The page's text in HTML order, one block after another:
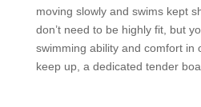
moving slowly and swims kept
don’t need to be highly fit, but
swimming ability and comfort in
keep up, a dedicated tender